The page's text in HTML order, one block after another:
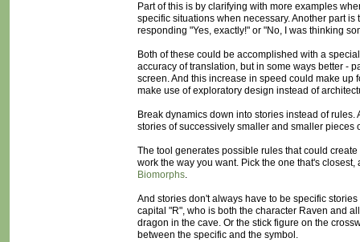
Part of this is by clarifying with more examples
specific situations when necessary. Another part
responding "Yes, exactly!" or "No, I was thinking
Both of these could be accomplished with a
accuracy of translation, but in some ways better -
screen. And this increase in speed could make up
make use of exploratory design instead of
Break dynamics down into stories instead of
stories of successively smaller and smaller
The tool generates possible rules that could
work the way you want. Pick the one that's
Biomorphs.
And stories don't always have to be specific
capital "R", who is both the character Raven and
dragon in the cave. Or the stick figure on the
between the specific and the symbol.